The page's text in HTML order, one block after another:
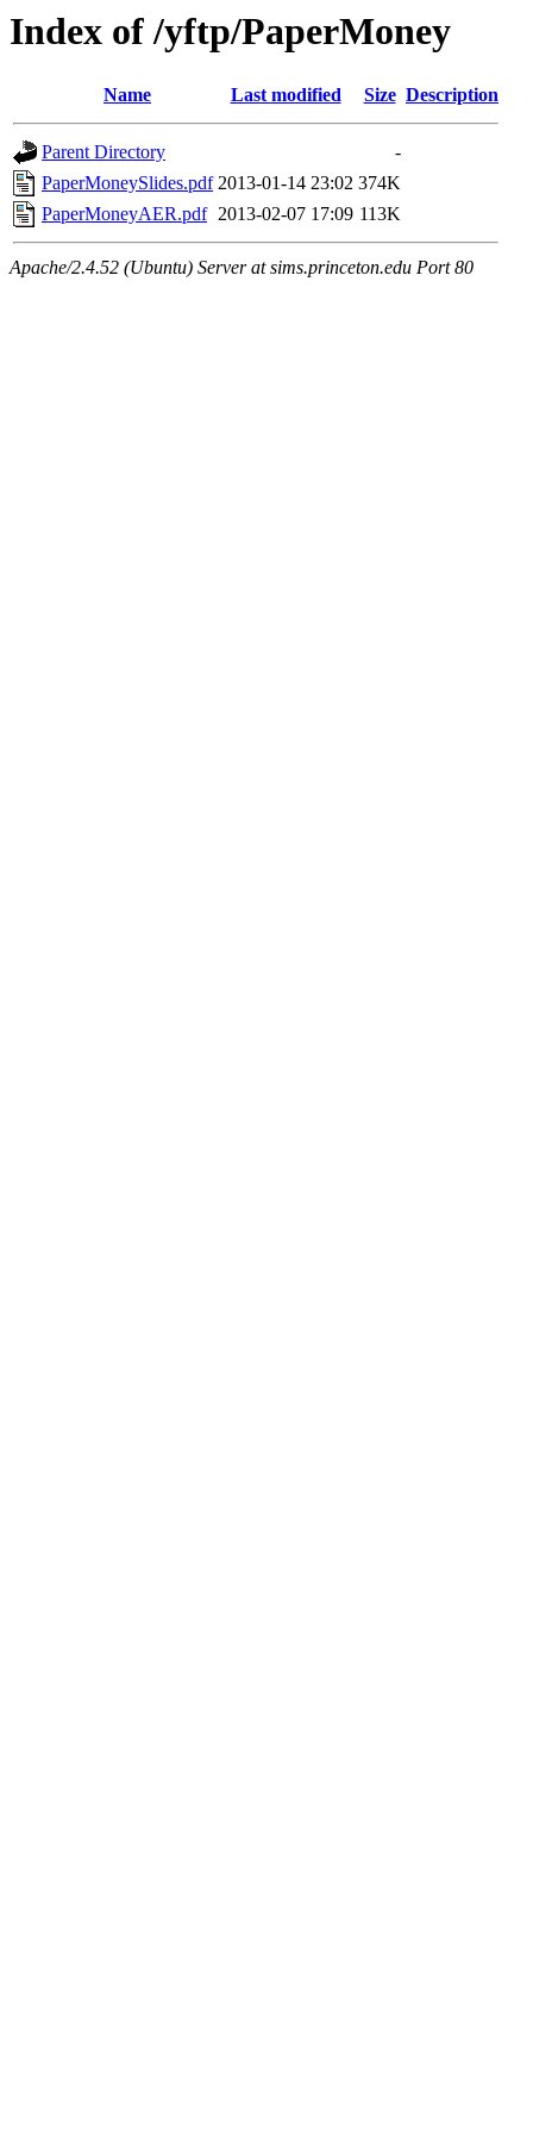
Index of /yftp/PaperMoney
Name Last modified Size Description
Parent Directory
-
PaperMoneySlides.pdf 2013-01-14 23:02 374K
PaperMoneyAER.pdf 2013-02-07 17:09 113K
Apache/2.4.52 (Ubuntu) Server at sims.princeton.edu Port 80